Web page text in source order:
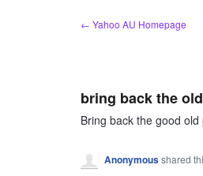
← Yahoo AU Homepage
bring back the
Bring back the good old
Anonymousshared